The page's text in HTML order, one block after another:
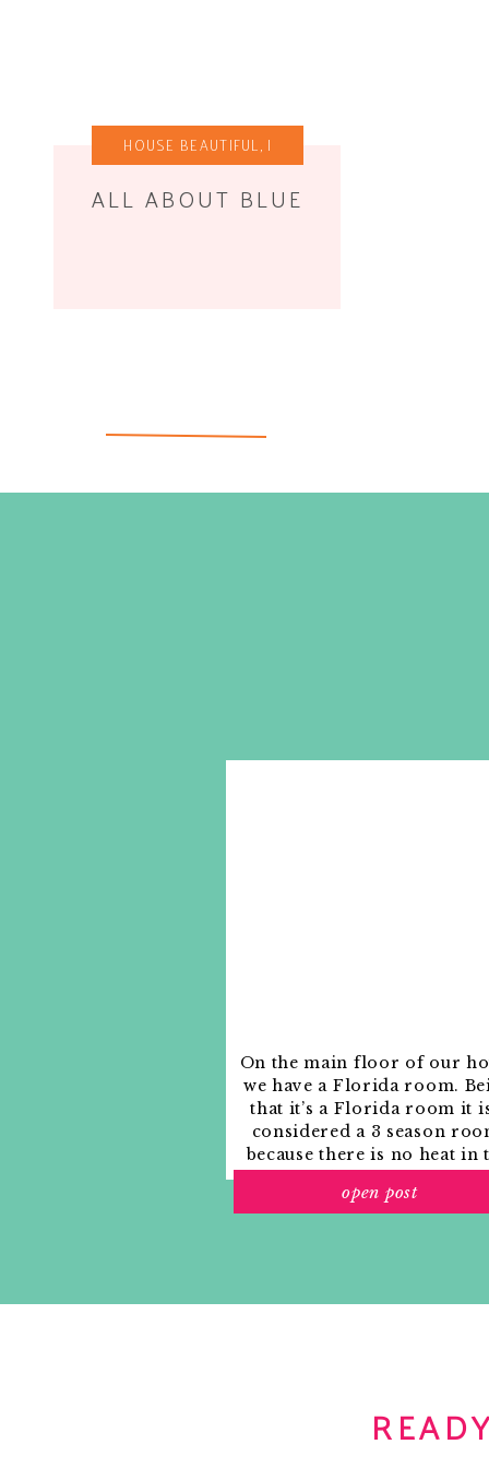
HOUSE BEAUTIFUL, I
WANT THIS
ALL ABOUT BLUE
On the main floor of our
we have a Florida room.
that it’s a Florida room it
considered a 3 season
because there is no heat in
used it as an indoor patio
open post